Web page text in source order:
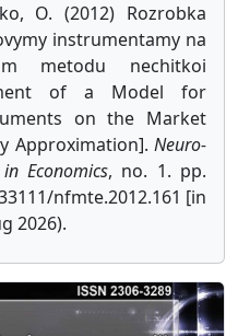
O. (2012) Rozrobka
instrumentamy na
metodu nechitkoi
of a Model for
on the Market
Approximation]. Neuro-
Economics, no. 1. pp.
nfmte.2012.161 [in
2026).